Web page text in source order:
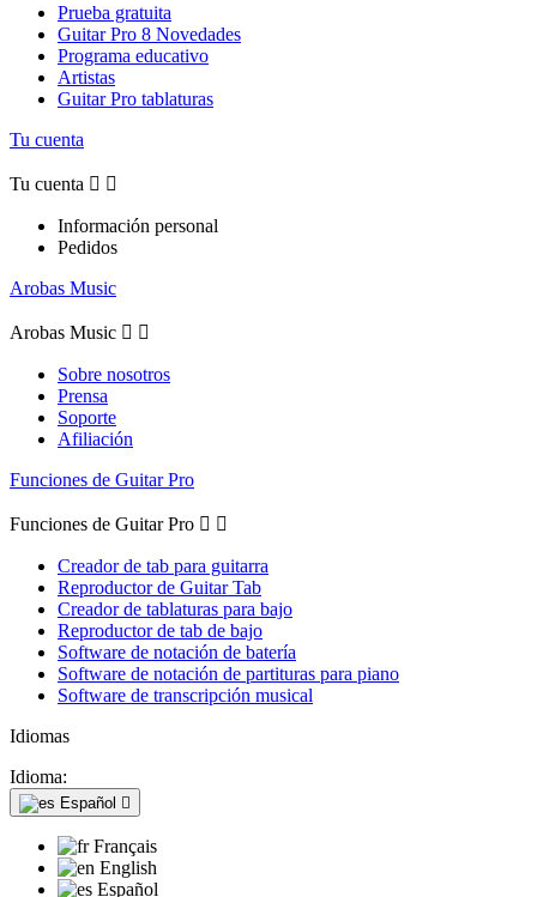
Prueba gratuita
Guitar Pro 8 Novedades
Programa educativo
Artistas
Guitar Pro tablaturas
Tu cuenta
Tu cuenta  
Información personal
Pedidos
Arobas Music
Arobas Music  
Sobre nosotros
Prensa
Soporte
Afiliación
Funciones de Guitar Pro
Funciones de Guitar Pro  
Creador de tab para guitarra
Reproductor de Guitar Tab
Creador de tablaturas para bajo
Reproductor de tab de bajo
Software de notación de batería
Software de notación de partituras para piano
Software de transcripción musical
Idiomas
Idioma:
Español 
Français
English
Español